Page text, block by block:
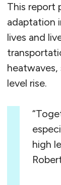
This report
adaptation
lives and
level rise.
high